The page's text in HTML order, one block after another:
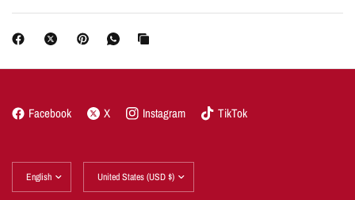
Facebook X Instagram TikTok
country/region
country/region